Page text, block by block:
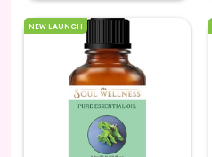
NEW LAUNCH